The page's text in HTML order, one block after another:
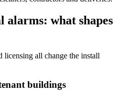
alarms: what shapes
all change the install
buildings